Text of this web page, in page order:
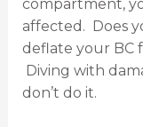
compartment,
affected. Does
deflate your BC
Diving with
don’t do it.